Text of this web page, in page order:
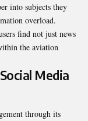
into subjects they
overload.
find not just news
the aviation
Media
through its